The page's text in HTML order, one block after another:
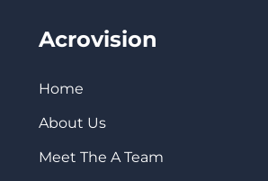
Acrovision
Home
About Us
Meet The A Team